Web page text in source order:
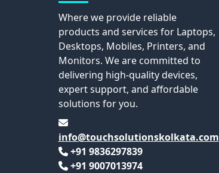
Where we provide reliable
products and services for Laptops,
Desktops, Mobiles, Printers, and
Monitors. We are committed to
delivering high-quality devices,
expert support, and affordable
solutions for you.
info@touchsolutionskolkata.com
+91 9836297839
+91 9007013974